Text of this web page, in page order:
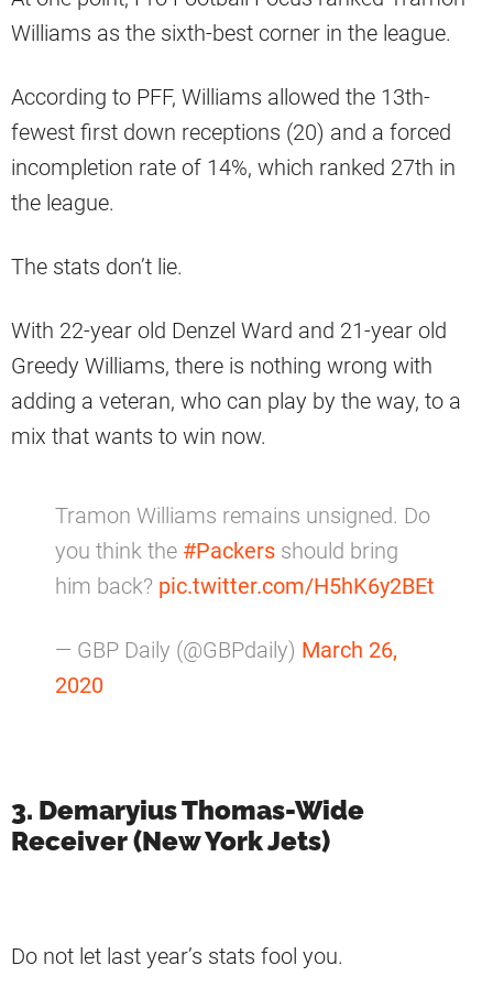
Williams as the sixth-best corner in the league.
According to PFF, Williams allowed the 13th-
fewest first down receptions (20) and a forced
incompletion rate of 14%, which ranked 27th in
the league.
The stats don’t lie.
With 22-year old Denzel Ward and 21-year old
Greedy Williams, there is nothing wrong with
adding a veteran, who can play by the way, to a
mix that wants to win now.
Tramon Williams remains unsigned. Do
you think the #Packers should bring
him back? pic.twitter.com/H5hK6y2BEt
— GBP Daily (@GBPdaily) March 26,
2020
3. Demaryius Thomas-Wide
Receiver (New York Jets)
Do not let last year’s stats fool you.